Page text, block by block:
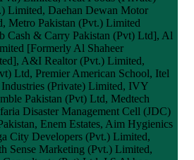
Limited, Daehan Dewan Motor
Metro Pakistan (Pvt.) Limited
Cash & Carry Pakistan (Pvt) Ltd], Al
[Formerly Al Shaheer
A&I Realtor (Pvt.) Limited,
Ltd, Premier American School, Itel
(Private) Limited, IVY
Pakistan (Pvt) Ltd, Medtech
Disaster Management Cell (JDC)
Enem Estates, Aim Hygienics
City Developers (Pvt.) Limited,
Sense Marketing (Pvt.) Limited,